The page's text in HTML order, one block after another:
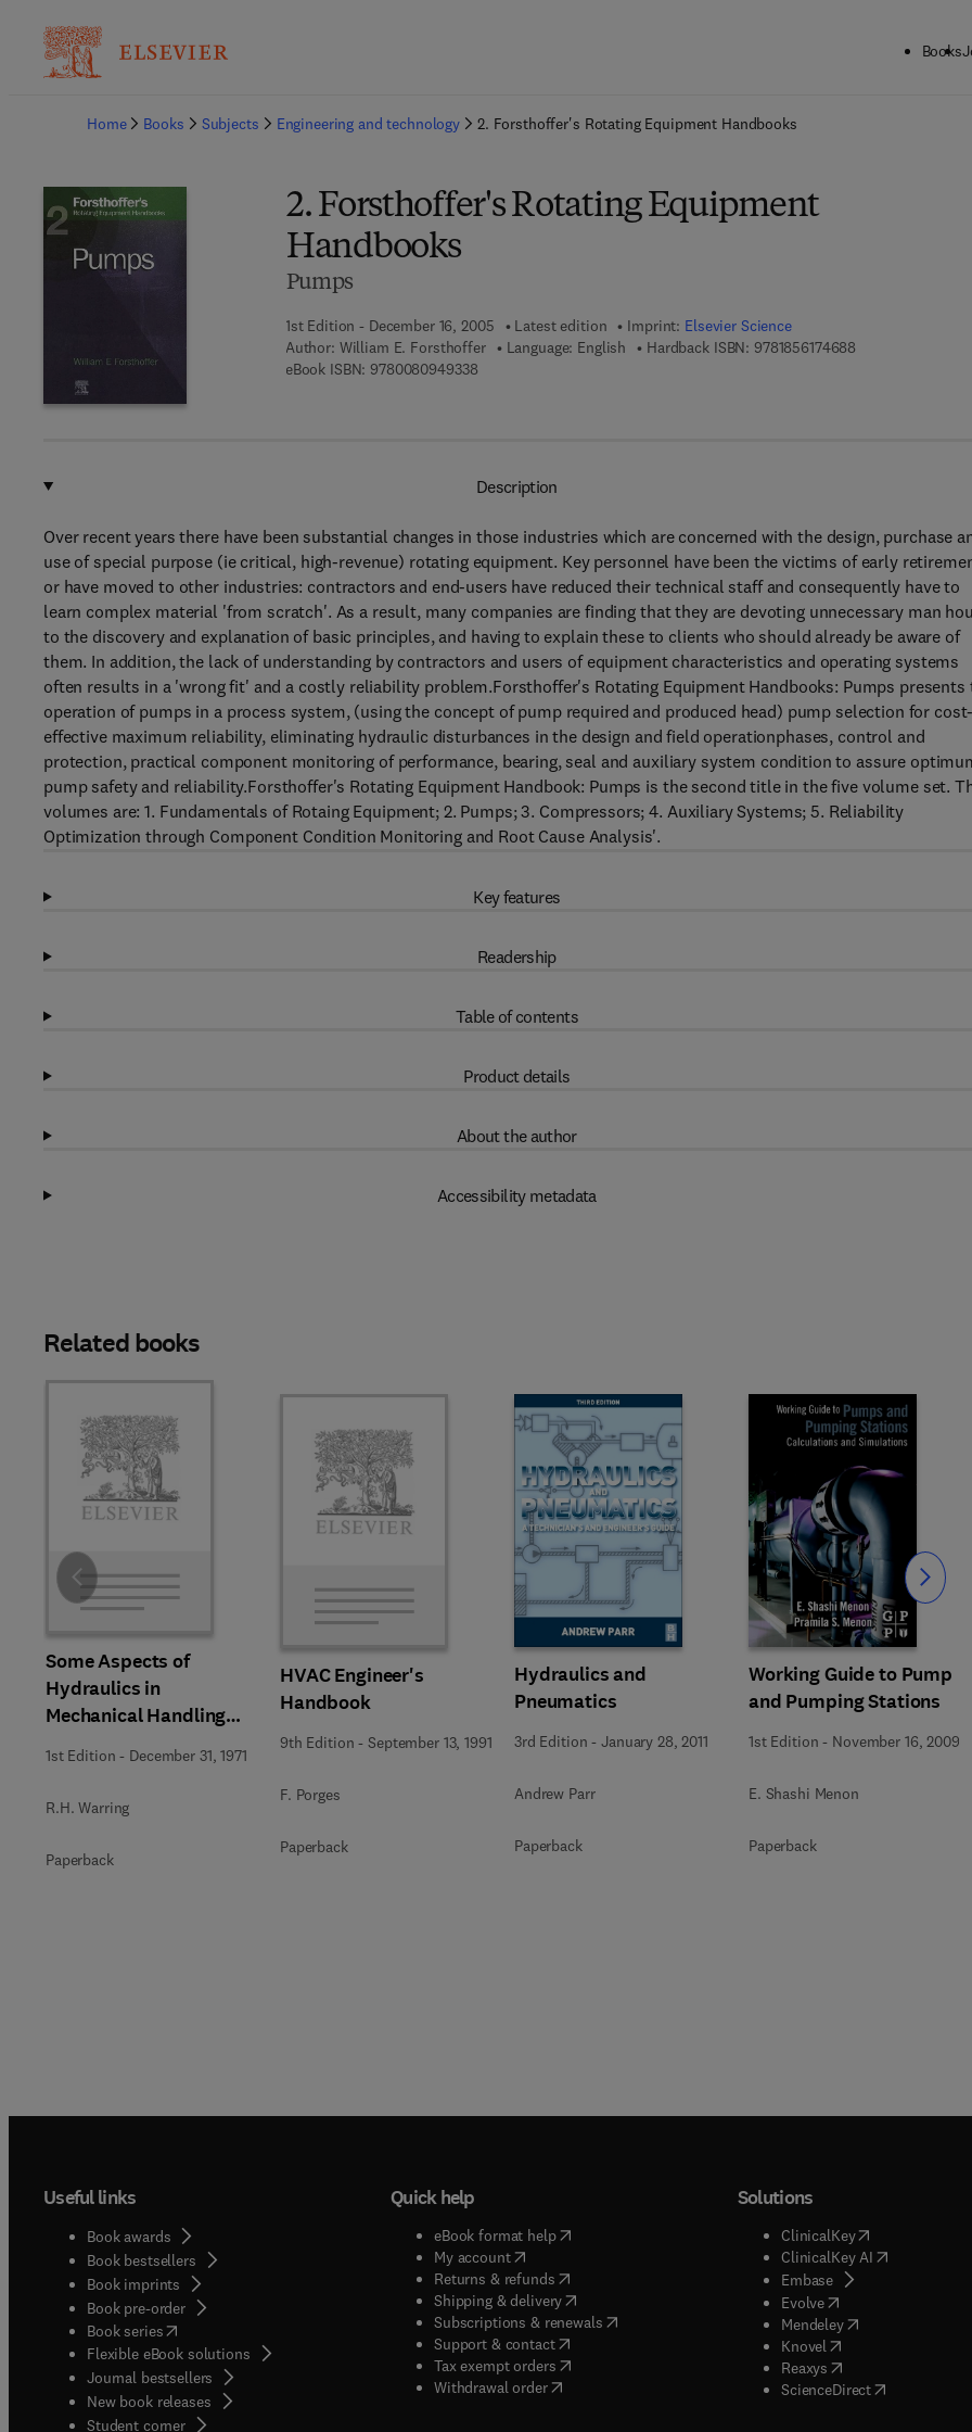
Books
Home
Books Subjects Engineering and technology 2. Forsthoffer's Rotating Equipment Handbooks
2. Forsthoffer's Rotating Equipment
Handbooks
Pumps
1st Edition - December 16, 2005 Latest edition Imprint: Elsevier Science
Author: William E. Forsthoffer Language: English Hardback ISBN: 9781856174688
eBook ISBN: 97800809493389 7 8 - 0 - 0 8 - 0 9 4 9 3 3 - 8
Description
Over recent years there have been substantial changes in those industries which are concerned with the design, purchase
use of special purpose (ie critical, high-revenue) rotating equipment. Key personnel have been the victims of early
or have moved to other industries: contractors and end-users have reduced their technical staff and consequently have to
learn complex material 'from scratch'. As a result, many companies are finding that they are devoting unnecessary man
to the discovery and explanation of basic principles, and having to explain these to clients who should already be aware of
them. In addition, the lack of understanding by contractors and users of equipment characteristics and operating systems
often results in a 'wrong fit' and a costly reliability problem.Forsthoffer's Rotating Equipment Handbooks: Pumps presents
operation of pumps in a process system, (using the concept of pump required and produced head) pump selection for cost-
effective maximum reliability, eliminating hydraulic disturbances in the design and field operationphases, control and
protection, practical component monitoring of performance, bearing, seal and auxiliary system condition to assure
pump safety and reliability.Forsthoffer's Rotating Equipment Handbook: Pumps is the second title in the five volume set.
volumes are: 1. Fundamentals of Rotaing Equipment; 2. Pumps; 3. Compressors; 4. Auxiliary Systems; 5. Reliability
Optimization through Component Condition Monitoring and Root Cause Analysis'.
Key features
Readership
Table of contents
Product details
About the author
Accessibility metadata
Related books
Some Aspects of
Hydraulics in
Mechanical Handling
and Mobile Equipment
1st Edition - December 31, 1971
R.H. Warring
Paperback
HVAC Engineer's
Handbook
9th Edition -September 13, 1991
F. Porges
Paperback
Hydraulics and
Pneumatics
3rd Edition -January 28, 2011
Andrew Parr
Paperback
Working Guide to Pump
and Pumping Stations
1st Edition - November 16, 2009
E. Shashi Menon
Paperback
Slide Slide
Useful links
Book awards
Book bestsellers
Book imprints
Book pre-order
Book series(opens in new tab/window
Flexible eBook solutions
Journal bestsellers
New book releases
Student corner( opens in new tab/window
Quick help
eBook format help( opens in new tab/window
My account( opens in new tab/window
Returns & refunds( opens in new tab/window
Shipping & delivery(opens in new tab/window
Subscriptions & renewals( opens in new tab/window
)
Support & contact( opens in new tab/window
Tax exempt orders( opens in new tab/window
Withdrawal order
Solutions
ClinicalKey(opens in new
ClinicalKey AI( opens in new
Embase( opens in new tab/
Evolve( opens in new tab/
Mendeley( opens in new tab/
Knovel opens in new tab/
Reaxys opens in new tab/
ScienceDirect( opens in new